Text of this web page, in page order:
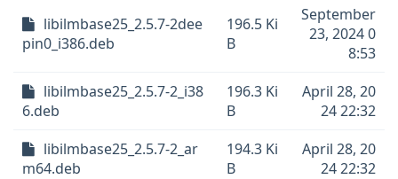
libilmbase25_2.5.7-2dee
pin0_i386.deb
196.5 Ki
B
September
23, 2024 0
8:53
libilmbase25_2.5.7-2_i38
6.deb
196.3 Ki
B
April 28, 20
24 22:32
libilmbase25_2.5.7-2_ar
m64.deb
194.3 Ki
B
April 28, 20
24 22:32